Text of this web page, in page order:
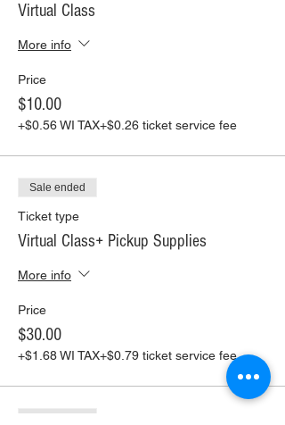
Virtual Class
More info
Price
$10.00
+$0.56 WI TAX+$0.26 ticket service fee
Sale ended
Ticket type
Virtual Class+ Pickup Supplies
More info
Price
$30.00
+$1.68 WI TAX+$0.79 ticket service fee